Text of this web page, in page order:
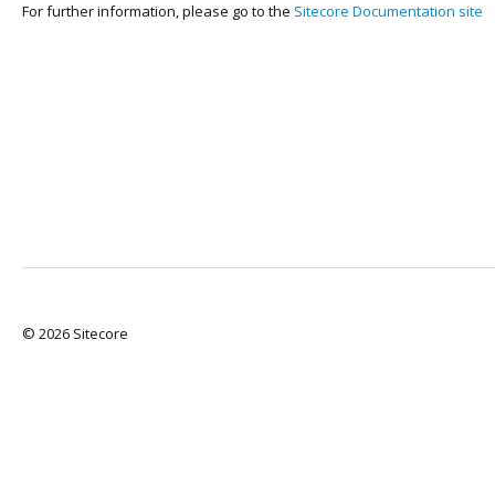
For further information, please go to the Sitecore Documentation site
© 2026 Sitecore